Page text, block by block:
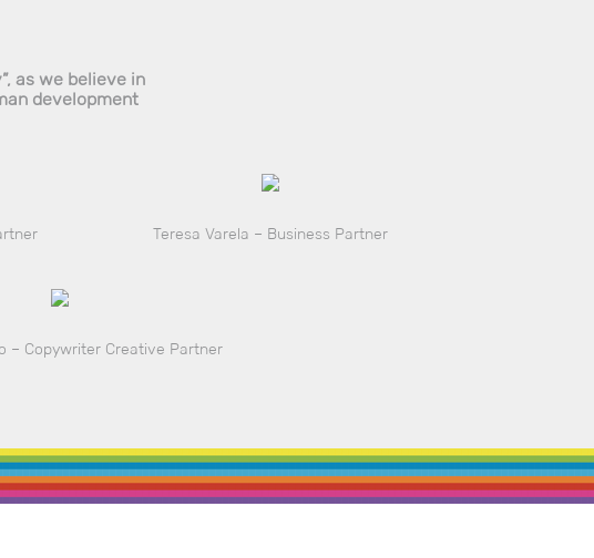
as we believe in
development
Teresa Varela – Business Partner
– Copywriter Creative Partner